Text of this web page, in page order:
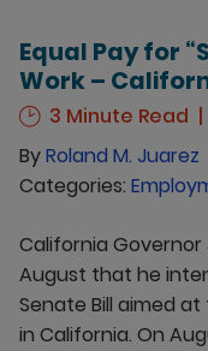
Equal Pay for
Work –
3 Minute Read
ByRoland M. Juarez
Categories:
California
August that he
Senate Bill aimed
in California. On